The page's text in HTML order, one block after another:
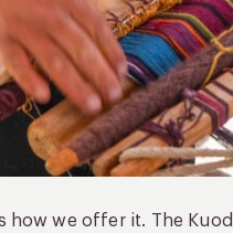
how we offer it. The